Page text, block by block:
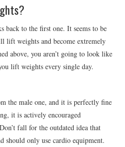
back to the first one. It seems to be
lift weights and become extremely
above, you aren’t going to look like
lift weights every single day.
the male one, and it is perfectly fine
it is actively encouraged
fall for the outdated idea that
should only use cardio equipment.